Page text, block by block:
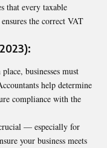
that every taxable
the correct VAT
businesses must
help determine
compliance with the
crucial — especially for
your business meets